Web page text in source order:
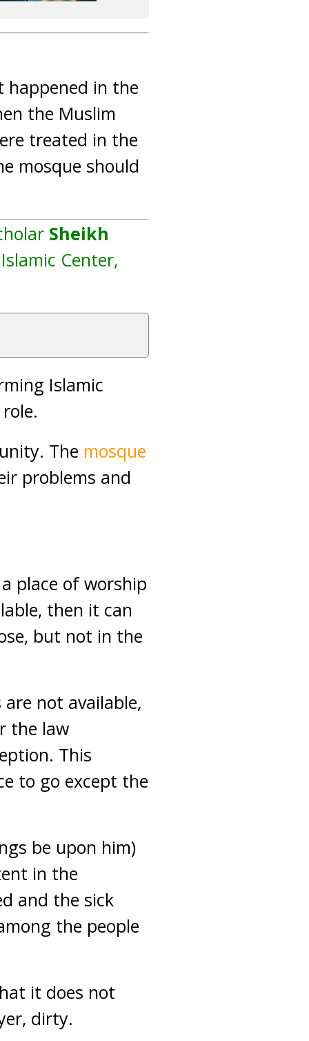
happened in the
the Muslim
treated in the
mosque should
Sheikh
Center,
Islamic
The mosque
problems and
place of worship
then it can
but not in the
not available,
the law
This
to go except the
be upon him)
in the
and the sick
the people
it does not
dirty.